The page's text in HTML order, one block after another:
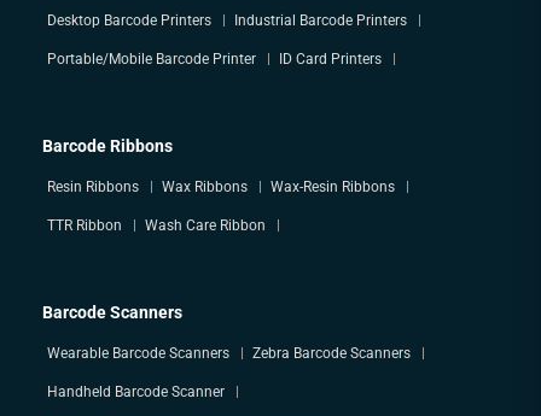
Desktop Barcode Printers Industrial Barcode Printers
Portable/Mobile Barcode Printer ID Card Printers
Barcode Ribbons
Resin Ribbons Wax Ribbons Wax-Resin Ribbons
TTR Ribbon Wash Care Ribbon
Barcode Scanners
Wearable Barcode Scanners Zebra Barcode Scanners
Handheld Barcode Scanner